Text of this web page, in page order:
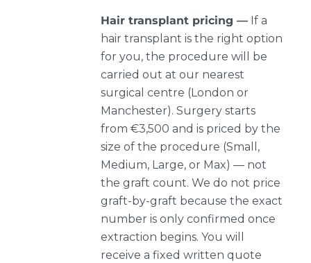
Hair transplant pricing — If a
hair transplant is the right option
for you, the procedure will be
carried out at our nearest
surgical centre (London or
Manchester). Surgery starts
from €3,500 and is priced by the
size of the procedure (Small,
Medium, Large, or Max) — not
the graft count. We do not price
graft-by-graft because the exact
number is only confirmed once
extraction begins. You will
receive a fixed written quote